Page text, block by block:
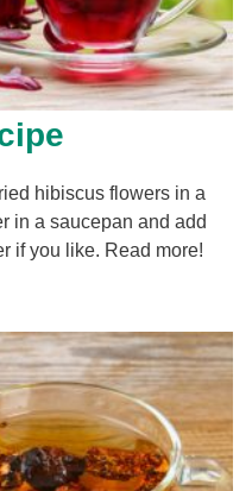
hibiscus flowers in a
in a saucepan and add
if you like. Read more!